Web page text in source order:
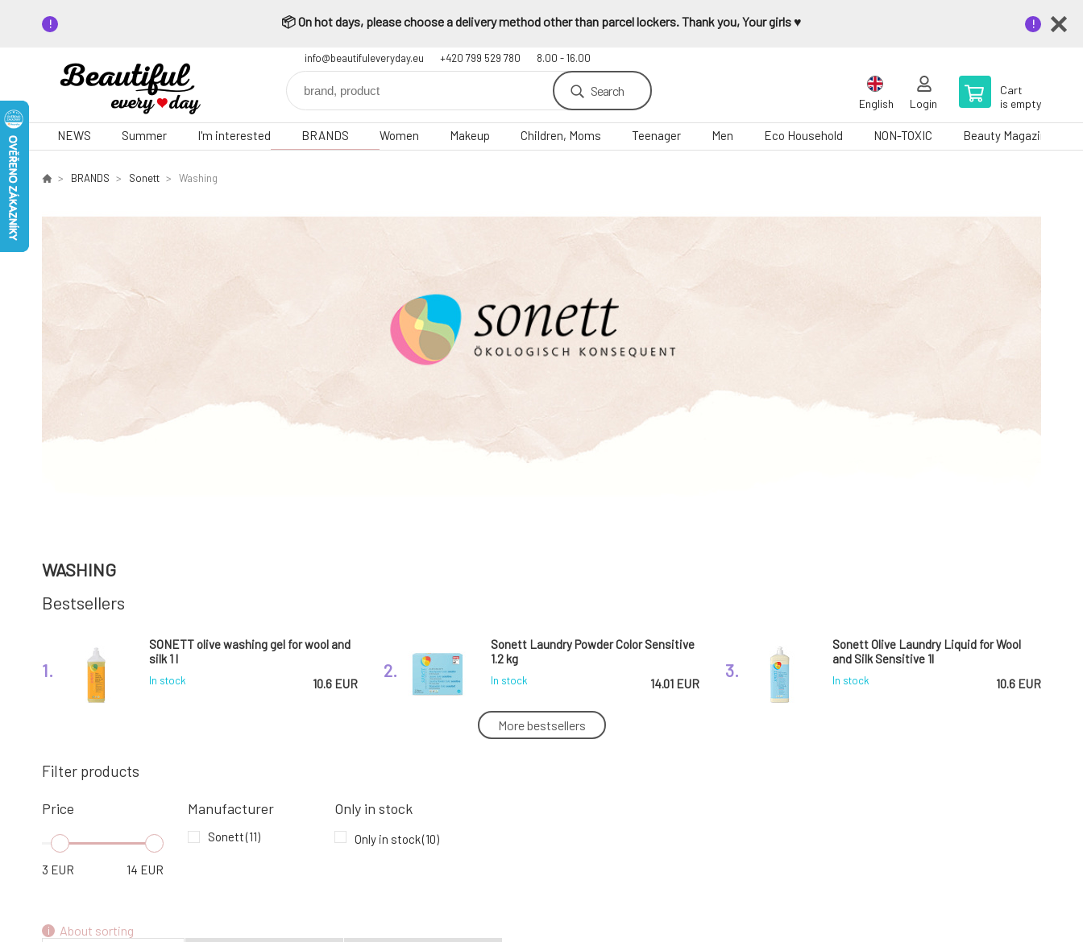
📦 On hot days, please choose a delivery method other than parcel lockers. Thank you, Your girls ♥️
info@beautifuleveryday.eu +420 799 529 780 8.00 - 16.00
Search
English Login
Cart
is empty
NEWS Summer I'm interested BRANDS Women Makeup Children, Moms Teenager Men Eco Household NON-TOXIC Beauty Magazine
BRANDS Sonett Washing
WASHING
Bestsellers
1.
SONETT olive washing gel for wool and
silk 1 l
In stock 10.6 EUR
2.
Sonett Laundry Powder Color Sensitive
1.2 kg
In stock 14.01 EUR
3.
Sonett Olive Laundry Liquid for Wool
and Silk Sensitive 1l
In stock 10.6 EUR
SONETT wool and silk care 300 ml
7.
1,5 l
In stock 8.
More bestsellers
Filter products
Price
3 EUR 14 EUR
Manufacturer
Sonett(11)
Only in stock
Only in stock(10)
About sorting